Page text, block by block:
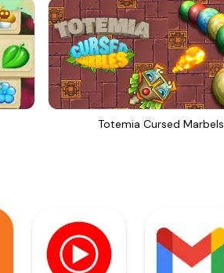
Totemia Cursed Marbels